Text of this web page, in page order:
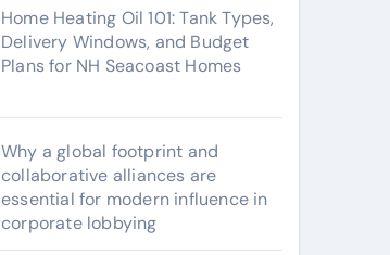
Home Heating Oil 101: Tank Types,
Delivery Windows, and Budget
Plans for NH Seacoast Homes
Why a global footprint and
collaborative alliances are
essential for modern influence in
corporate lobbying